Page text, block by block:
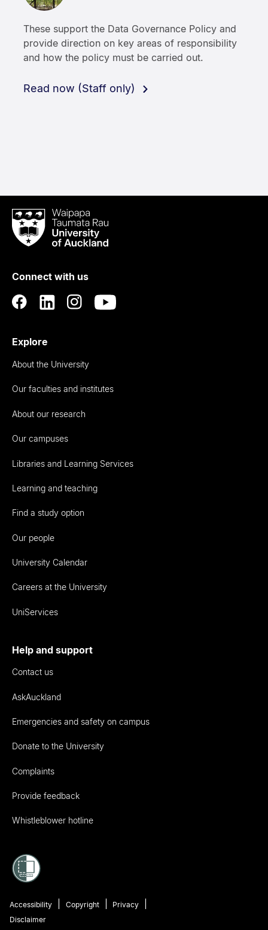
These support the Data Governance Policy and
provide direction on key areas of responsibility
and how the policy must be carried out.
Read now (Staff only)
Waipapa
Taumata
RauUniversity
Auckland
Connect with us
Explore
About the University
Our faculties and institutes
About our research
Our campuses
Libraries and Learning Services
Learning and teaching
Find a study option
Our people
University Calendar
Careers at the University
UniServices
Help and support
Contact us
AskAuckland
Emergencies and safety on campus
Donate to the University
Complaints
Provide feedback
Whistleblower hotline
Accessibility Copyright
Privacy
Disclaimer